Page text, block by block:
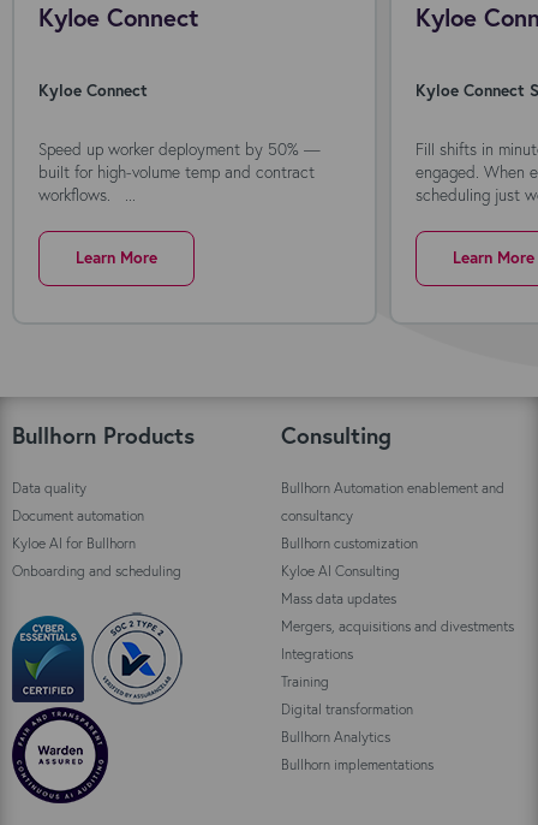
Kyloe Connect
Kyloe Connect
Speed up worker deployment by 50% —
built for high-volume temp and contract
workflows. ...
Learn More
Kyloe
Kyloe Connect
Fill shifts in
engaged. When
scheduling just
Learn More
Bullhorn Products
Data quality
Document automation
Kyloe AI for Bullhorn
Onboarding and scheduling
Consulting
Bullhorn Automation enablement and
consultancy
Bullhorn customization
Kyloe AI Consulting
Mass data updates
Mergers, acquisitions and divestments
Integrations
Training
Digital transformation
Bullhorn Analytics
Bullhorn implementations